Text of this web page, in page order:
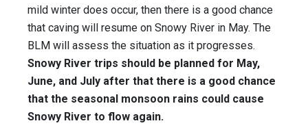
mild winter does occur, then there is a good chance
that caving will resume on Snowy River in May. The
BLM will assess the situation as it progresses.
Snowy River trips should be planned for May,
June, and July after that there is a good chance
that the seasonal monsoon rains could cause
Snowy River to flow again.